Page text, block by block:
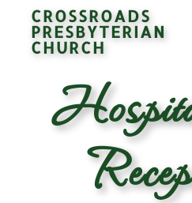
CROSSROADS
PRESBYTERIAN
CHURCH